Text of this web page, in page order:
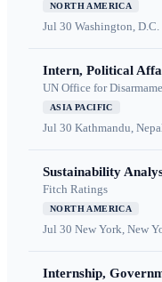
NORTH AMERICA
Jul 30 Washington, D.C.
Intern, Political
UN Office for
ASIA PACIFIC
Jul 30 Kathmandu,
Sustainability
Fitch Ratings
NORTH AMERICA
Jul 30 New York, New
Internship,